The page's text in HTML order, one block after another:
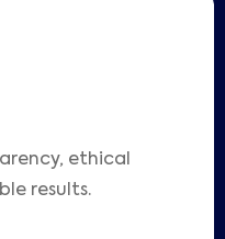
ethical
results.